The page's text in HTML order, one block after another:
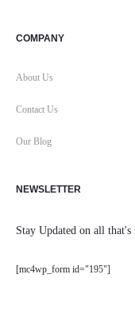
COMPANY
About Us
Contact Us
Our Blog
NEWSLETTER
Stay Updated on all
[mc4wp_form id="195"]